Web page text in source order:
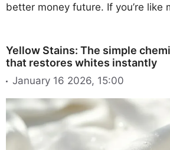
better money future. If you’re like
Yellow Stains: The simple
that restores whites instantly
January 16 2026, 15:00